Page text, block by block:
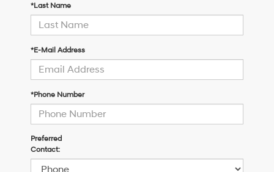
*Last Name
*E-Mail Address
*Phone Number
Preferred
Contact: